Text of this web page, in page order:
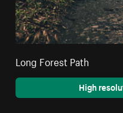
Long Forest Path
High